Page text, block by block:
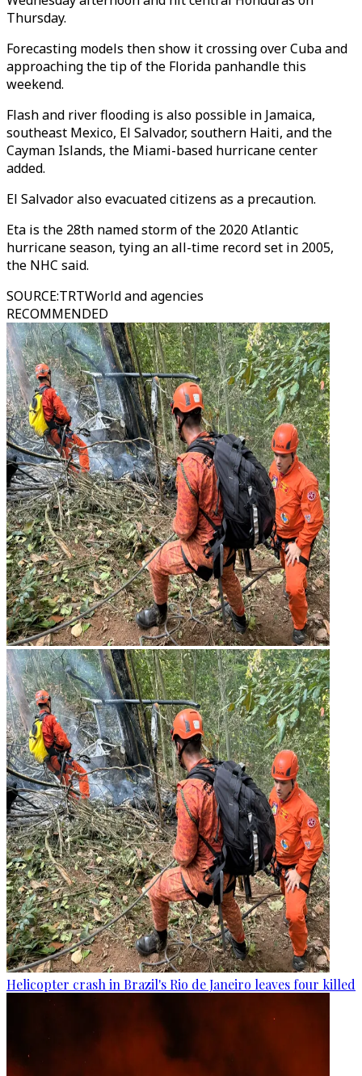
Thursday.
Forecasting models then show it crossing over Cuba and
approaching the tip of the Florida panhandle this
weekend.
Flash and river flooding is also possible in Jamaica,
southeast Mexico, El Salvador, southern Haiti, and the
Cayman Islands, the Miami-based hurricane center
added.
El Salvador also evacuated citizens as a precaution.
Eta is the 28th named storm of the 2020 Atlantic
hurricane season, tying an all-time record set in 2005,
the NHC said.
SOURCE:TRTWorld and agencies
RECOMMENDED
Helicopter crash in Brazil's Rio de Janeiro leaves four killed